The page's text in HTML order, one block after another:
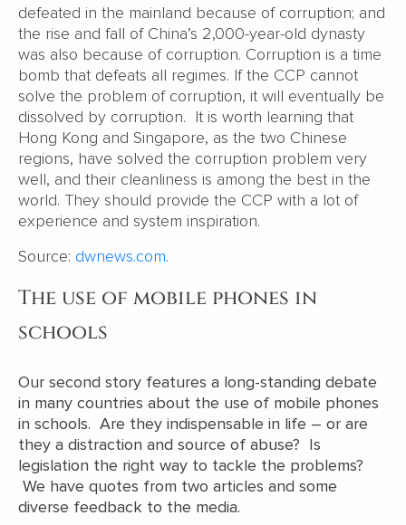
defeated in the mainland because of corruption; and
the rise and fall of China’s 2,000-year-old dynasty
was also because of corruption. Corruption is a time
bomb that defeats all regimes. If the CCP cannot
solve the problem of corruption, it will eventually be
dissolved by corruption. It is worth learning that
Hong Kong and Singapore, as the two Chinese
regions, have solved the corruption problem very
well, and their cleanliness is among the best in the
world. They should provide the CCP with a lot of
experience and system inspiration.
Source: dwnews.com.
The use of mobile phones in
schools
Our second story features a long-standing debate
in many countries about the use of mobile phones
in schools. Are they indispensable in life – or are
they a distraction and source of abuse? Is
legislation the right way to tackle the problems?
We have quotes from two articles and some
diverse feedback to the media.